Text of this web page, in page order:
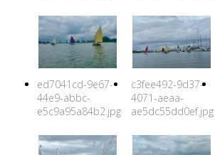
ed7041cd-9e67-
44e9-abbc-
e5c9a95a84b2.jpg
c3fee492-9d37-
4071-aeaa-
ae5dc55dd0ef.jpg